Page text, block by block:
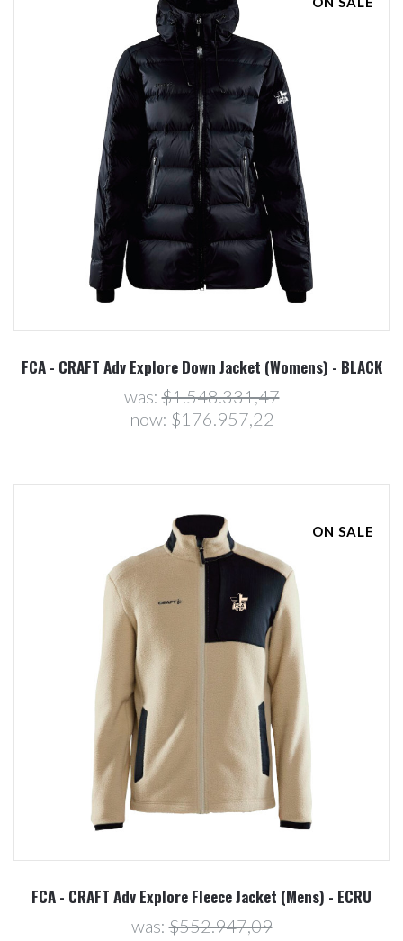
FCA - CRAFT Adv Explore Down Jacket (Womens) - BLACK
was:$1.548.331,47
now: $176.957,22
ON SALE
FCA - CRAFT Adv Explore Fleece Jacket (Mens) - ECRU
was:$552.947,09